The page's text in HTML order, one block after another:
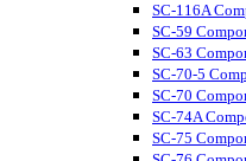
SC-116A
SC-59
SC-63
SC-70-5
SC-70
SC-74A
SC-75